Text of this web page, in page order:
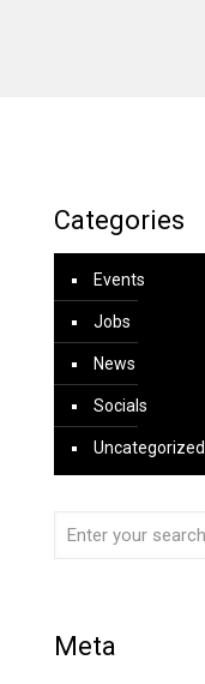
Categories
Events
Jobs
News
Socials
Uncategorized
Meta